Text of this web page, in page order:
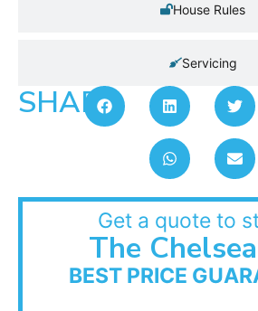
House Rules
Servicing
SHARE:
Get a quote to
The
BEST PRICE